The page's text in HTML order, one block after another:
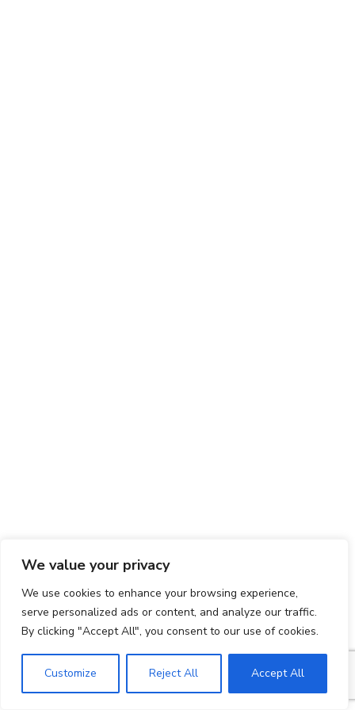
We value your privacy
We use cookies to enhance your browsing experience,
serve personalized ads or content, and analyze our traffic.
By clicking "Accept All", you consent to our use of cookies.
Customize Reject All Accept All